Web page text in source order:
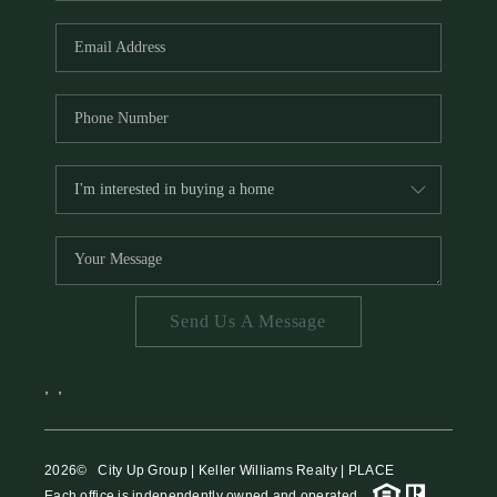
HOME VALUE
MEET THE TEAM
BLOG
RESOURCES
ABOUT PLACE
REVIEWS
TOP AREAS
CAREERS
Send Us A Message
2026© City Up Group | Keller Williams Realty | PLACE